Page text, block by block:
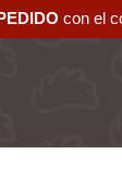
con el